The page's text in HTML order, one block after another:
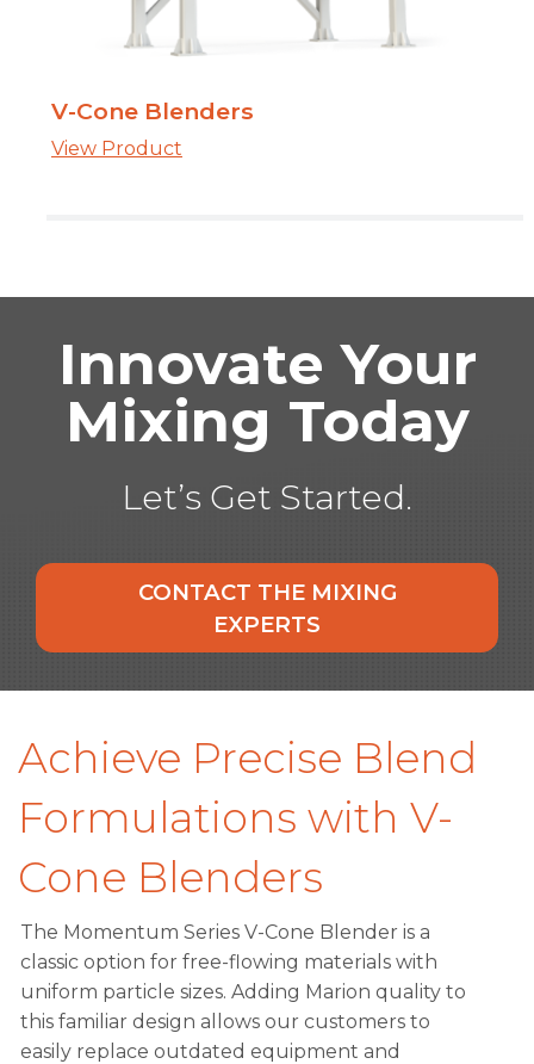
V-Cone Blenders
View Product
Innovate Your
Mixing Today
Let’s Get Started.
CONTACT THE MIXING
EXPERTS
Achieve Precise Blend
Formulations with V-
Cone Blenders
The Momentum Series V-Cone Blender is a
classic option for free-flowing materials with
uniform particle sizes. Adding Marion quality to
this familiar design allows our customers to
easily replace outdated equipment and